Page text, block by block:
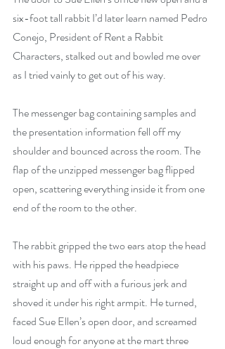
six-foot tall rabbit I’d later learn named Pedro
Conejo, President of Rent a Rabbit
Characters, stalked out and bowled me over
as I tried vainly to get out of his way.
The messenger bag containing samples and
the presentation information fell off my
shoulder and bounced across the room. The
flap of the unzipped messenger bag flipped
open, scattering everything inside it from one
end of the room to the other.
The rabbit gripped the two ears atop the head
with his paws. He ripped the headpiece
straight up and off with a furious jerk and
shoved it under his right armpit. He turned,
faced Sue Ellen’s open door, and screamed
loud enough for anyone at the mart three